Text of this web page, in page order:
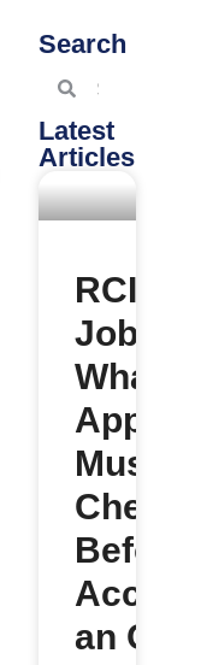
Search
Latest
Articles
RCIP
Jobs:
What
Must
Check
Before
an